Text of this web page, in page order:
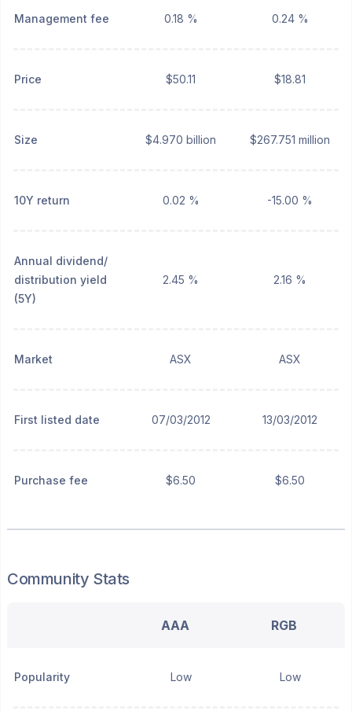
Management fee 0.18 % 0.24 %
Price $50.11 $18.81
Size $4.970 billion $267.751 million
10Y return 0.02 % -15.00 %
Annual dividend/
distribution yield
(5Y)
2.45 % 2.16 %
Market ASX ASX
First listed date 07/03/2012 13/03/2012
Purchase fee $6.50 $6.50
Community Stats
AAA RGB
Popularity Low Low